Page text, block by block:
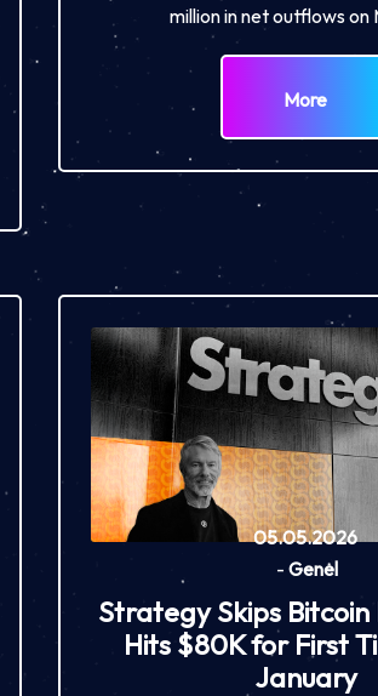
million in net outflows
More
05.05.2026
- Genel
Strategy Skips Bitcoin
Hits $80K for First
January